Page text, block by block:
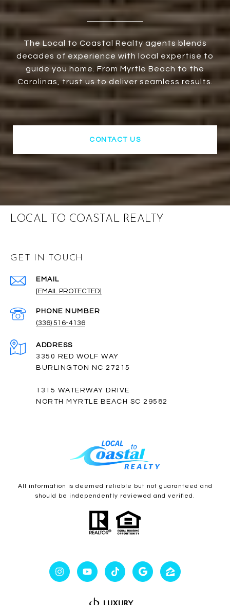
The Local to Coastal Realty agents blends
decades of experience with local expertise to
guide you home. From Myrtle Beach to the
Carolinas, trust us to deliver seamless results.
CONTACT US
LOCAL TO COASTAL REALTY
GET IN TOUCH
EMAIL
[EMAIL PROTECTED]
PHONE NUMBER
(336) 516-4136
ADDRESS
3350 RED WOLF WAY
BURLINGTON NC 27215
1315 WATERWAY DRIVE
NORTH MYRTLE BEACH SC 29582
All information is deemed reliable but not guaranteed and
should be independently reviewed and verified.